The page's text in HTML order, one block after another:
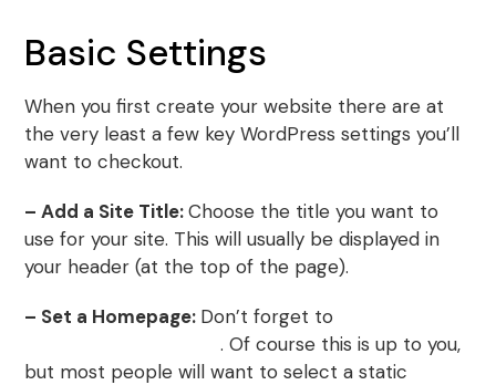
Basic Settings
When you first create your website there are at
the very least a few key WordPress settings you’ll
want to checkout.
– Add a Site Title:Choose the title you want to
use for your site. This will usually be displayed in
your header (at the top of the page).
– Set a Homepage: Don’t forget to
WordPress homepage. Of course this is up to you,
but most people will want to select a static